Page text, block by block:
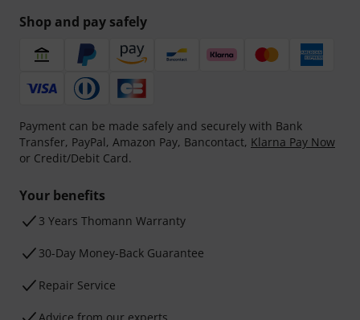
Shop and pay safely
Payment can be made safely and securely with Bank
Transfer, PayPal, Amazon Pay, Bancontact, Klarna Pay Now
or Credit/Debit Card.
Your benefits
3 Years Thomann Warranty
30-Day Money-Back Guarantee
Repair Service